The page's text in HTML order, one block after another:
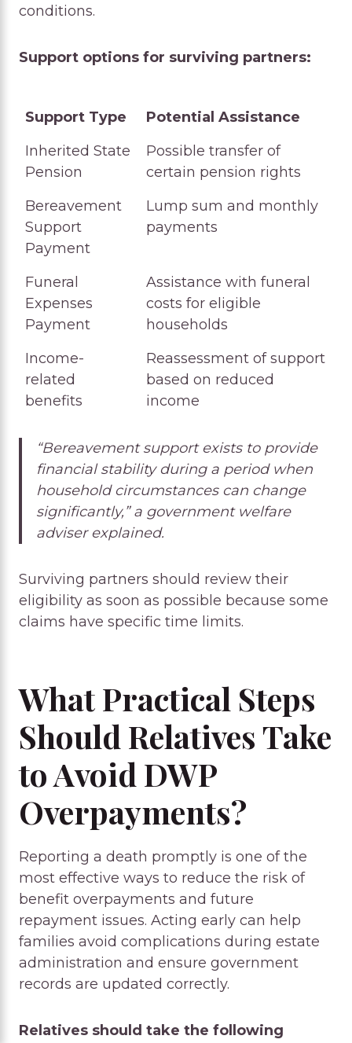
conditions.
Support options for surviving partners:
Support Type
Potential Assistance
Support Type
Potential Assistance
Inherited State
Pension
Possible transfer of
certain pension rights
Bereavement
Support
Payment
Lump sum and monthly
payments
Funeral
Expenses
Payment
Assistance with funeral
costs for eligible
households
Income-
related
benefits
Reassessment of support
based on reduced
income
“Bereavement support exists to provide
financial stability during a period when
household circumstances can change
significantly,” a government welfare
adviser explained.
Surviving partners should review their
eligibility as soon as possible because some
claims have specific time limits.
What Practical Steps
Should Relatives Take
to Avoid DWP
Overpayments?
Reporting a death promptly is one of the
most effective ways to reduce the risk of
benefit overpayments and future
repayment issues. Acting early can help
families avoid complications during estate
administration and ensure government
records are updated correctly.
Relatives should take the following